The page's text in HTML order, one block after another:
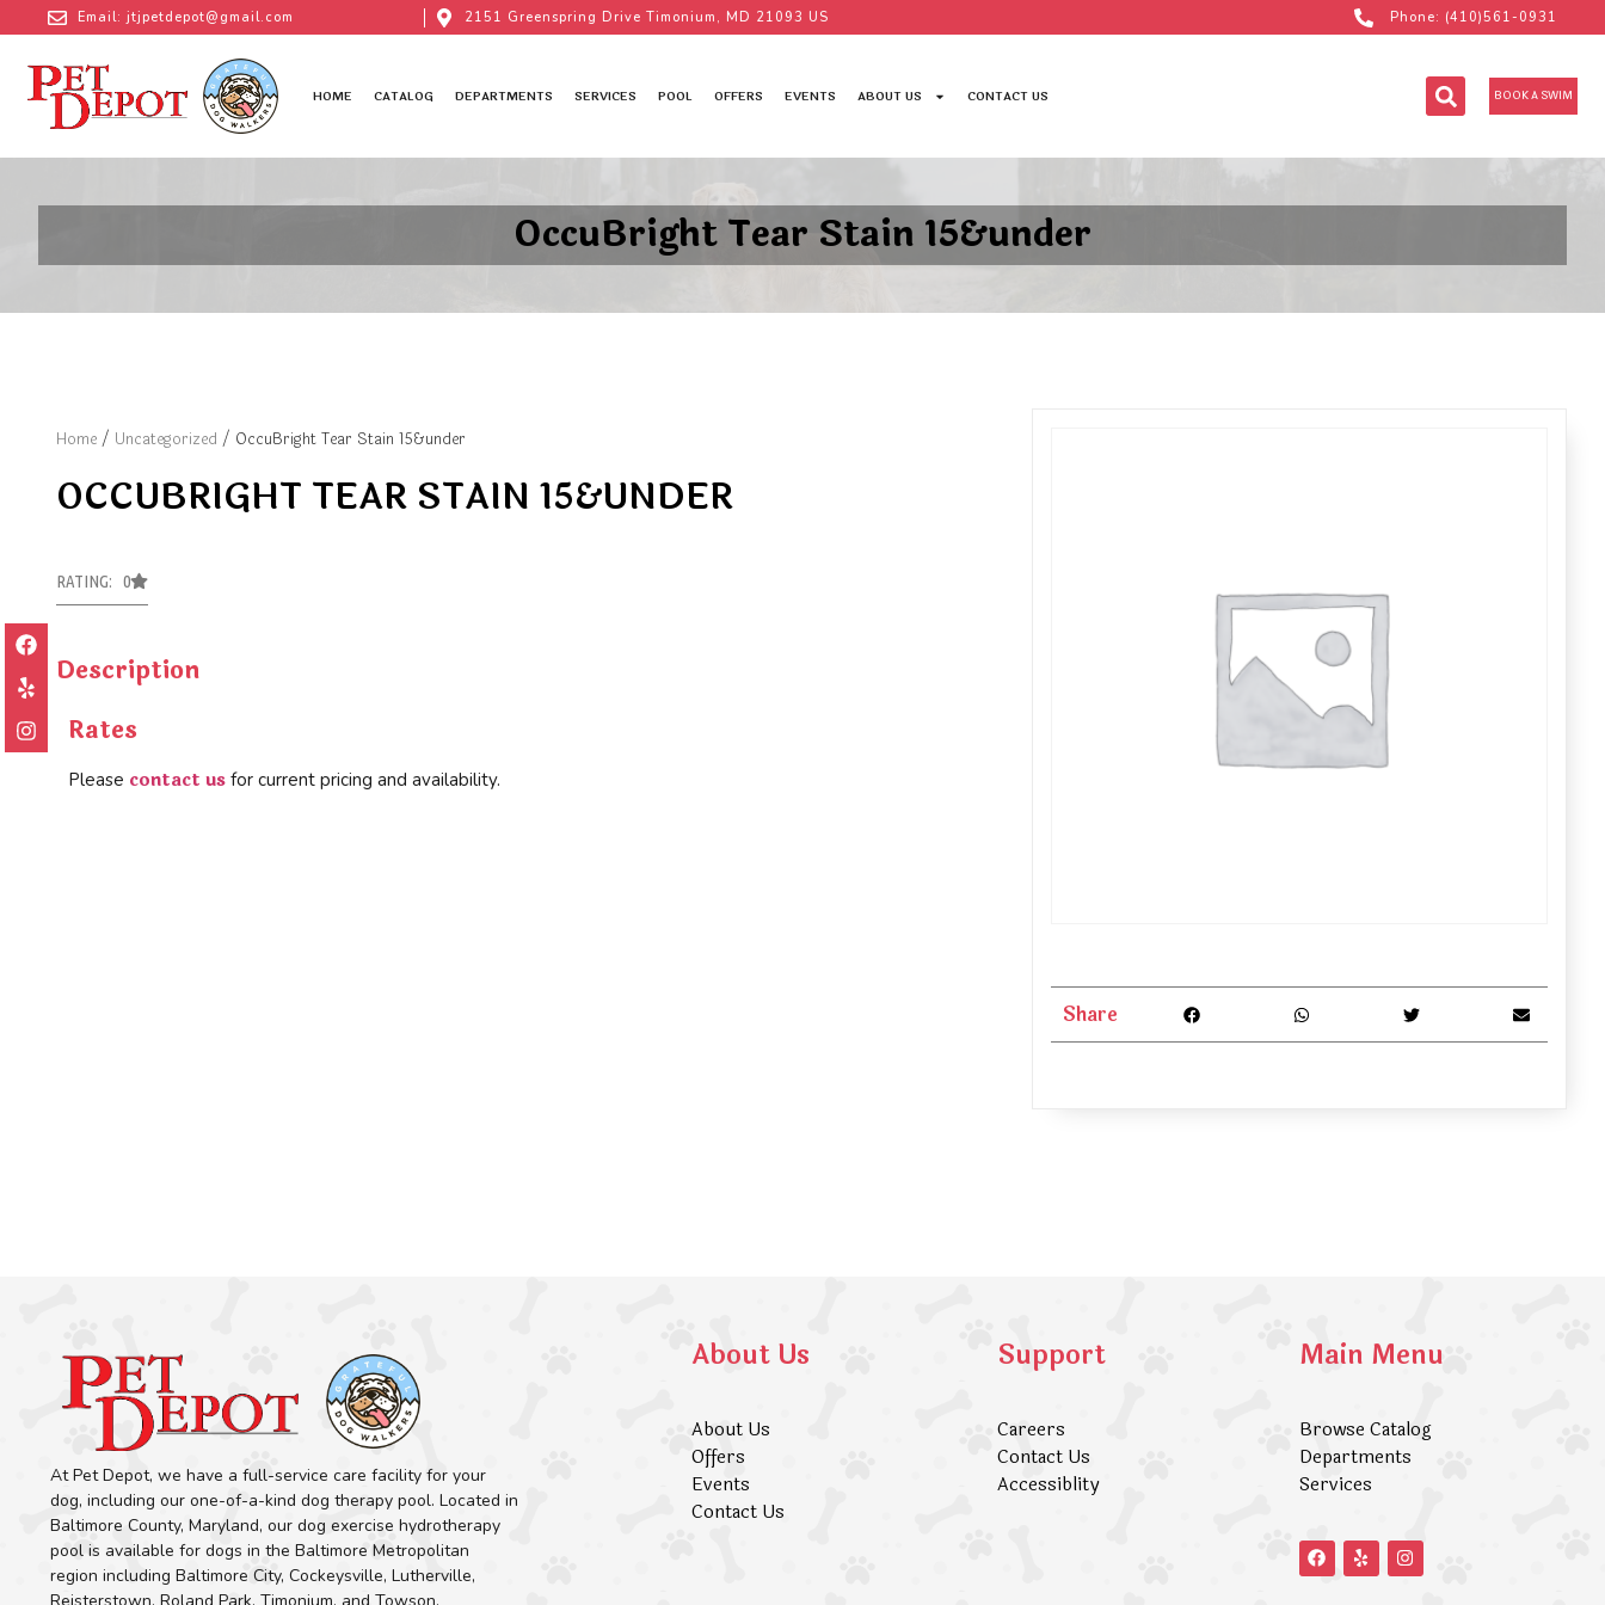
Email: jtjpetdepot@gmail.com 2151 Greenspring Drive Timonium, MD 21093 US Phone: (410)561-0931
HOME CATALOG DEPARTMENTS SERVICES POOL OFFERS EVENTS ABOUT US CONTACT US BOOK A SWIM
OccuBright Tear Stain 15&under
Home / Uncategorized / OccuBright Tear Stain 15&under
OCCUBRIGHT TEAR STAIN 15&UNDER
RATING: 0
Description
Rates
Please contact us for current pricing and availability.
Share
At Pet Depot, we have a full-service care facility for your
dog, including our one-of-a-kind dog therapy pool. Located in
Baltimore County, Maryland, our dog exercise hydrotherapy
pool is available for dogs in the Baltimore Metropolitan
region including Baltimore City, Cockeysville, Lutherville,
About Us
About Us
Offers
Events
Contact Us
Support
Careers
Contact Us
Accessiblity
Main Menu
Browse Catalog
Departments
Services